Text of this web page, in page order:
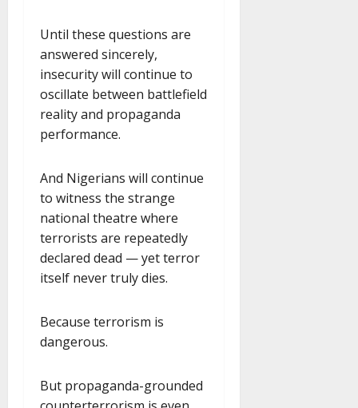
Until these questions are
answered sincerely,
insecurity will continue to
oscillate between battlefield
reality and propaganda
performance.
And Nigerians will continue
to witness the strange
national theatre where
terrorists are repeatedly
declared dead — yet terror
itself never truly dies.
Because terrorism is
dangerous.
But propaganda-grounded